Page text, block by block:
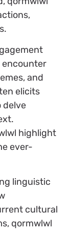
encounter
and
elicits
delve
highlight
ever-
linguistic
cultural
qormwlwl